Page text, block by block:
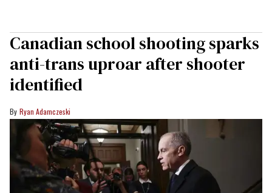
Canadian school shooting sparks
anti-trans uproar after shooter
identified
Ryan Adamczeski